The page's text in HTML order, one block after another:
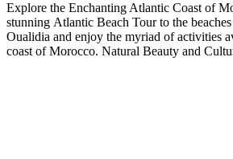
Explore the Enchanting Atlantic Coast of
stunning Atlantic Beach Tour to the
Oualidia and enjoy the myriad of activities
coast of Morocco. Natural Beauty and